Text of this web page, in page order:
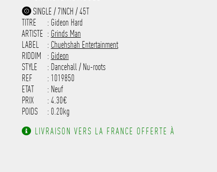
-------------
-----------------------------------------
-----------------------------------------
-----------------------------------------
-----------------------------------------
---------------------
SINGLE / 7INCH / 45T
TITRE
: Gideon Hard
ARTISTE : Grinds Man
LABEL
: Chuehshah Entertainment
RIDDIM
: Gideon
STYLE
: Dancehall / Nu-roots
REF
: 1019850
ETAT
: Neuf
PRIX
: 4.30€
POIDS
: 0.20kg
LIVRAISON VERS LA FRANCE OFFERTE À